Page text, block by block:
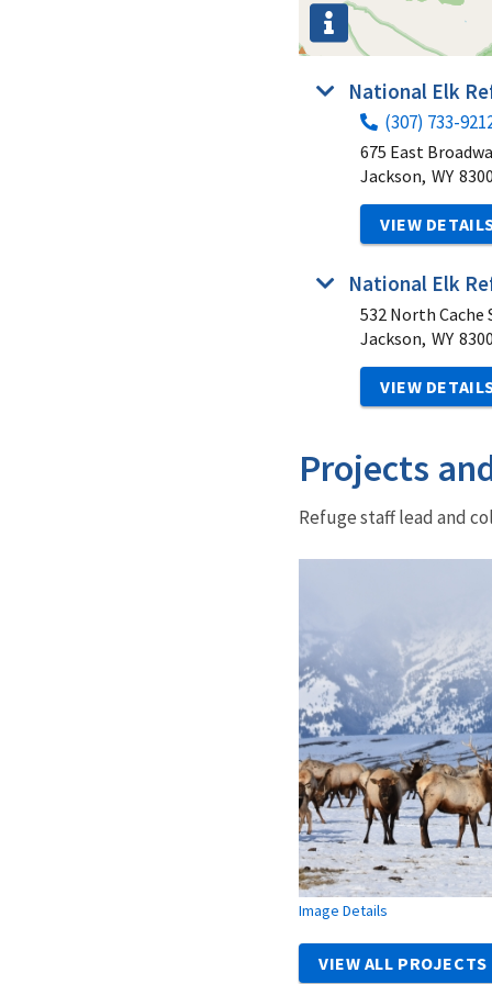
National Elk
(307) 733-
675 East
Jackson, WY
VIEW
National Elk
532 North Cache
Jackson, WY
VIEW
Projects
Refuge staff lead and
Image Details
VIEW ALL PROJECTS